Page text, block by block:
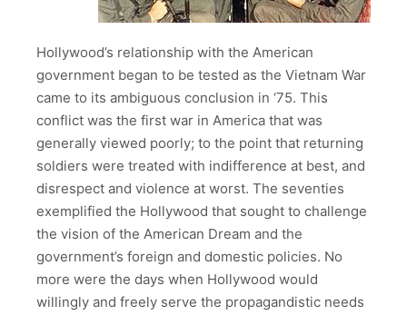
Hollywood’s relationship with the American
government began to be tested as the Vietnam War
came to its ambiguous conclusion in ‘75. This
conflict was the first war in America that was
generally viewed poorly; to the point that returning
soldiers were treated with indifference at best, and
disrespect and violence at worst. The seventies
exemplified the Hollywood that sought to challenge
the vision of the American Dream and the
government’s foreign and domestic policies. No
more were the days when Hollywood would
willingly and freely serve the propagandistic needs